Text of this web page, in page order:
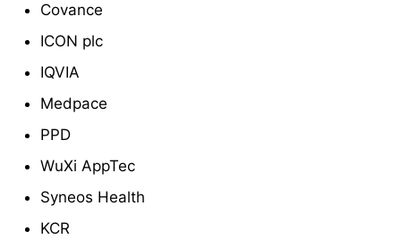
Covance
ICON plc
IQVIA
Medpace
PPD
WuXi AppTec
Syneos Health
KCR